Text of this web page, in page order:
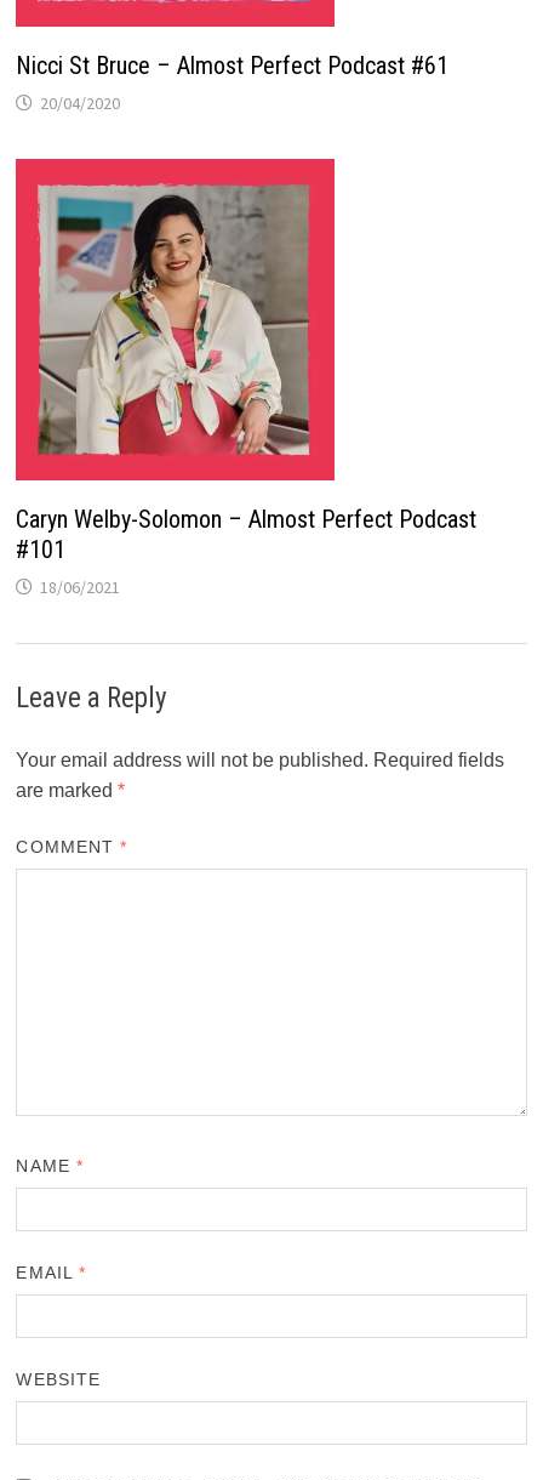
Nicci St Bruce – Almost Perfect Podcast #61
20/04/2020
Caryn Welby-Solomon – Almost Perfect Podcast
#101
18/06/2021
Leave a Reply
Your email address will not be published. Required fields
are marked*
COMMENT*
NAME *
EMAIL *
WEBSITE